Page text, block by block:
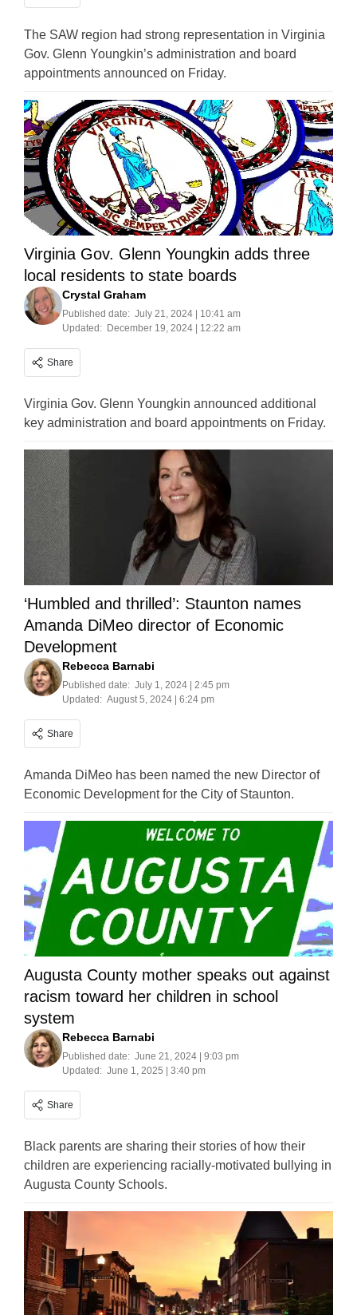
The SAW region had strong representation in Virginia
Gov. Glenn Youngkin’s administration and board
appointments announced on Friday.
Virginia Gov. Glenn Youngkin adds three
local residents to state boards
Crystal Graham
Published date: July 21, 2024 | 10:41 am
Updated: December 19, 2024 | 12:22 am
Share
Virginia Gov. Glenn Youngkin announced additional
key administration and board appointments on Friday.
‘Humbled and thrilled’: Staunton names
Amanda DiMeo director of Economic
Development
Rebecca Barnabi
Published date: July 1, 2024 | 2:45 pm
Updated: August 5, 2024 | 6:24 pm
Share
Amanda DiMeo has been named the new Director of
Economic Development for the City of Staunton.
Augusta County mother speaks out against
racism toward her children in school
system
Rebecca Barnabi
Published date: June 21, 2024 | 9:03 pm
Updated: June 1, 2025 | 3:40 pm
Share
Black parents are sharing their stories of how their
children are experiencing racially-motivated bullying in
Augusta County Schools.